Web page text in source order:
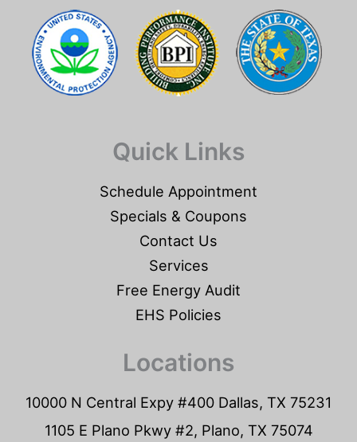
Quick Links
Schedule Appointment
Specials & Coupons
Contact Us
Services
Free Energy Audit
EHS Policies
Locations
10000 N Central Expy #400 Dallas, TX 75231
1105 E Plano Pkwy #2, Plano, TX 75074